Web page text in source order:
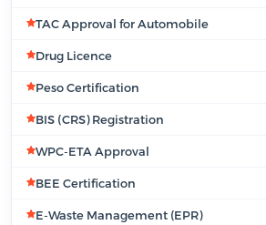
TAC Approval for Automobile
Drug Licence
Peso Certification
BIS (CRS) Registration
WPC-ETA Approval
BEE Certification
E-Waste Management (EPR)